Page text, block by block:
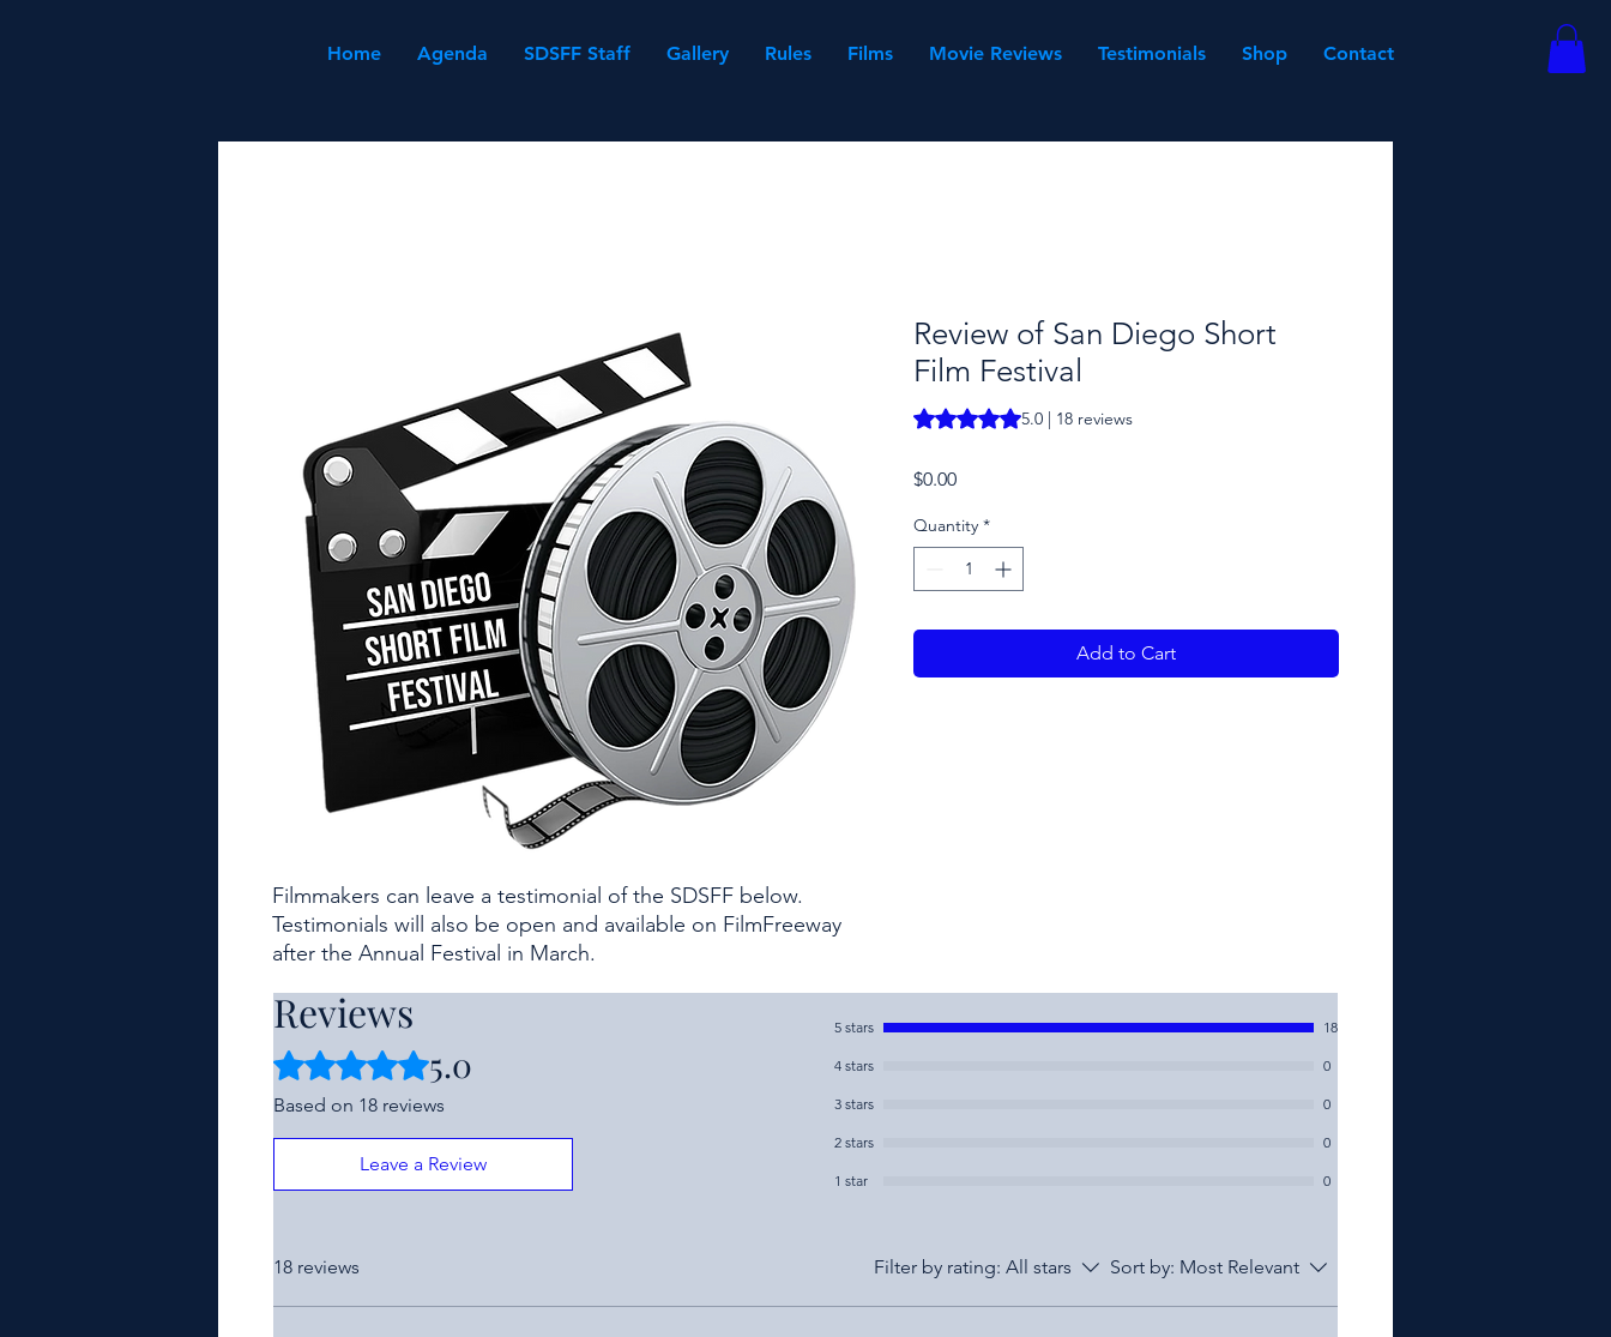
Home Agenda SDSFF Staff Gallery Rules Films Movie Reviews Testimonials Shop Contact
Filmmakers can leave a testimonial of the SDSFF below.
Testimonials will also be open and available on FilmFreeway
after the Annual Festival in March.
Review of San Diego Short
Film Festival
Rating is 5.0 out of five stars based on 18 reviews
5.0 | 18 reviews
$0.00Price
Quantity *
Add to Cart
Reviews
Rated 5 out of 5 stars.5.0
Based on 18 reviews
Leave a Review
5 stars 18
4 stars 0
3 stars 0
2 stars 0
1 star 0
18 reviews Filter by rating: All stars Sort by: Most Relevant